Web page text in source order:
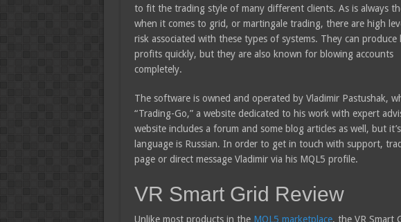
to fit the trading style of many different clients. As is always
when it comes to grid, or martingale trading, there are high
risk associated with these types of systems. They can produce
profits quickly, but they are also known for blowing accounts
completely.
The software is owned and operated by Vladimir Pastushak,
“Trading-Go,” a website dedicated to his work with expert
website includes a forum and some blog articles as well, but
language is Russian. In order to get in touch with support,
page or direct message Vladimir via his MQL5 profile.
VR Smart Grid Review
Unlike most products in the MQL5 marketplace, the VR Smart